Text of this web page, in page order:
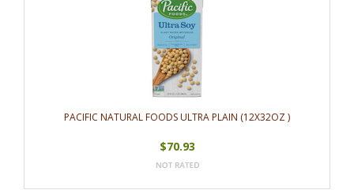
PACIFIC NATURAL FOODS ULTRA PLAIN (12X32OZ )
$70.93